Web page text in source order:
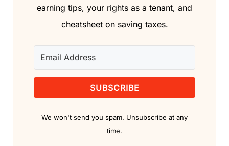
earning tips, your rights as a tenant, and
cheatsheet on saving taxes.
SUBSCRIBE
We won't send you spam. Unsubscribe at any
time.